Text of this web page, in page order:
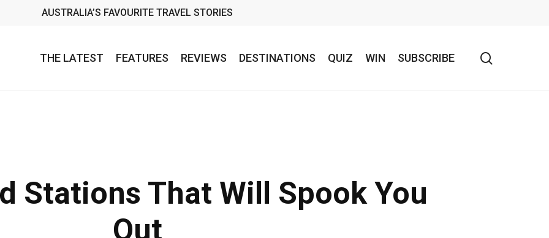
AUSTRALIA’S FAVOURITE TRAVEL STORIES
THE LATEST FEATURES REVIEWS DESTINATIONS QUIZ WIN SUBSCRIBE
Stations That Will Spook You
Out